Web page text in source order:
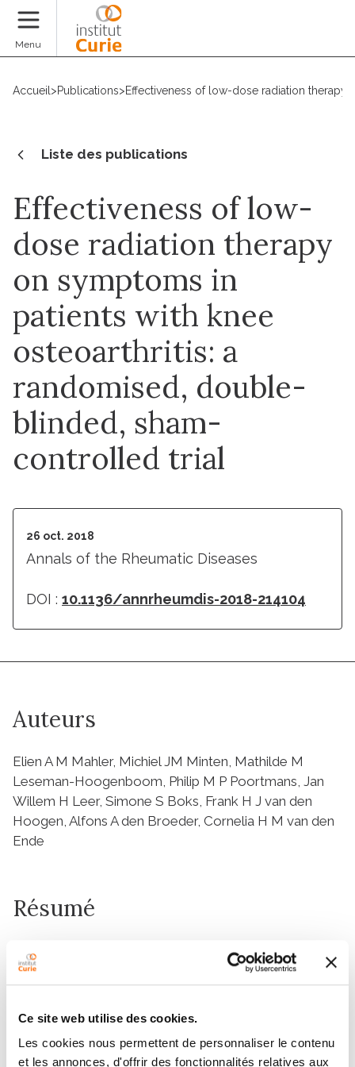
Ce site web utilise des cookies.
Les cookies nous permettent de personnaliser le contenu
et les annonces, d'offrir des fonctionnalités relatives aux
Menu
Accueil >Publications>Effectiveness of low-dose radiation
Liste des publications
Effectiveness of low-
dose radiation therapy
on symptoms in
patients with knee
osteoarthritis: a
randomised, double-
blinded, sham-
controlled trial
26 oct. 2018
Annals of the Rheumatic Diseases
DOI : 10.1136/annrheumdis-2018-214104
Auteurs
Elien A M Mahler, Michiel JM Minten, Mathilde M
Leseman-Hoogenboom, Philip M P Poortmans, Jan
Willem H Leer, Simone S Boks, Frank H J van den
Hoogen, Alfons A den Broeder, Cornelia H M van den
Ende
Résumé
Objectives
Low-dose radiation therapy (LDRT) for benign
disorders such as knee osteoarthritis (OA) is widely
on symptoms and inflammation in patients with knee